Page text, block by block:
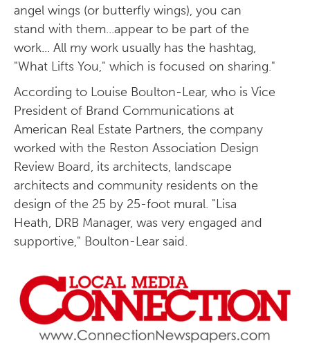
angel wings (or butterfly wings), you can
stand with them...appear to be part of the
work... All my work usually has the hashtag,
"What Lifts You," which is focused on sharing."
According to Louise Boulton-Lear, who is Vice
President of Brand Communications at
American Real Estate Partners, the company
worked with the Reston Association Design
Review Board, its architects, landscape
architects and community residents on the
design of the 25 by 25-foot mural. "Lisa
Heath, DRB Manager, was very engaged and
supportive," Boulton-Lear said.